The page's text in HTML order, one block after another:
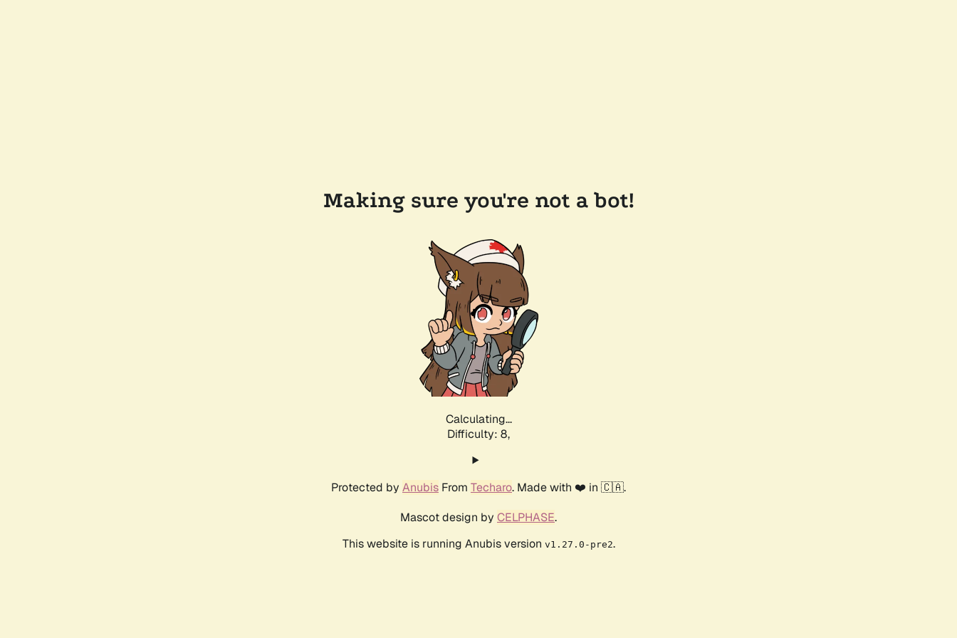
Making sure you're not a bot!
Calculating...
Difficulty: 8,
Protected by Anubis From Techaro. Made with ❤️ in 🇨🇦.
Mascot design by CELPHASE.
This website is running Anubis version v1.27.0-pre2.